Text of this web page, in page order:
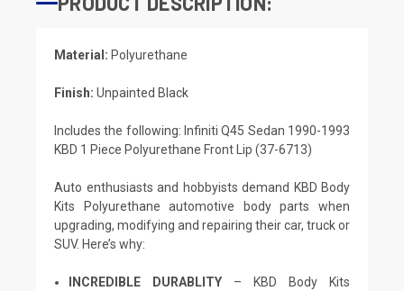
Material: Polyurethane
Finish: Unpainted Black
Includes the following: Infiniti Q45 Sedan 1990-1993
KBD 1 Piece Polyurethane Front Lip (37-6713)
Auto enthusiasts and hobbyists demand KBD Body
Kits Polyurethane automotive body parts when
upgrading, modifying and repairing their car, truck or
SUV. Here’s why:
INCREDIBLE DURABLITY – KBD Body Kits